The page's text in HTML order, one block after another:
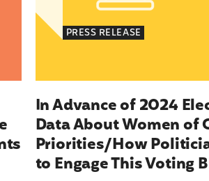
PRESS RELEASE
In Advance of 2024
Data About Women of
Priorities/How
to Engage This Voting